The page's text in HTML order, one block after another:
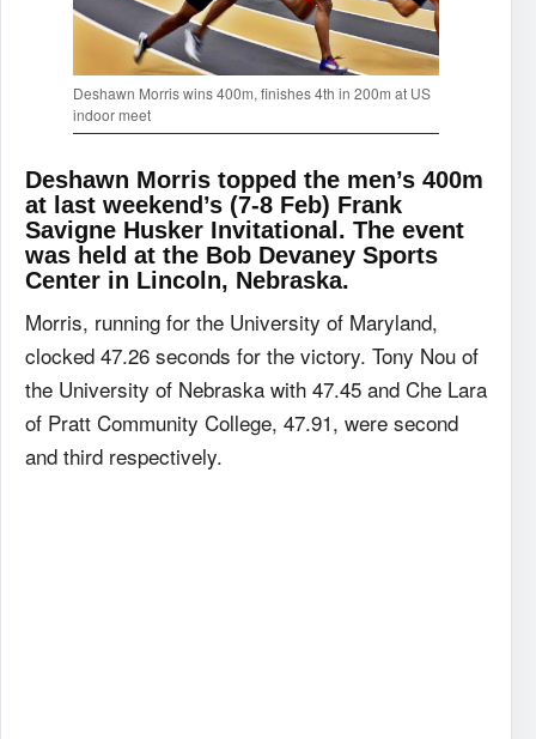
Deshawn Morris wins 400m, finishes 4th in 200m at US
indoor meet
Deshawn Morris topped the men’s 400m
at last weekend’s (7-8 Feb) Frank
Savigne Husker Invitational. The event
was held at the Bob Devaney Sports
Center in Lincoln, Nebraska.
Morris, running for the University of Maryland,
clocked 47.26 seconds for the victory. Tony Nou of
the University of Nebraska with 47.45 and Che Lara
of Pratt Community College, 47.91, were second
and third respectively.